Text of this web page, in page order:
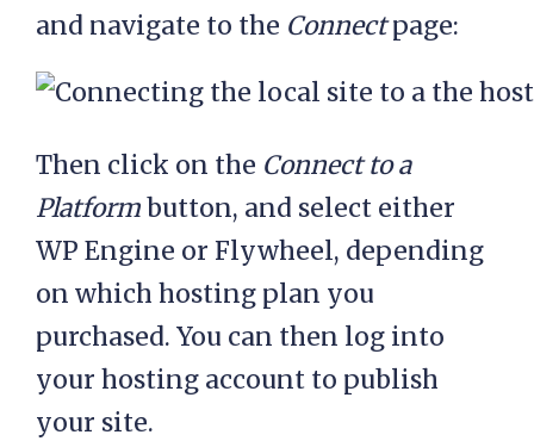
and navigate to the Connectpage:
Then click on the Connect to a
Platformbutton, and select either
WP Engine or Flywheel, depending
on which hosting plan you
purchased. You can then log into
your hosting account to publish
your site.